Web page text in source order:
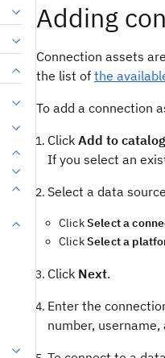
Adding
Connection assets
the list of the
To add a connection
Click Add to
If you select an
Select a data
ClickSelect a
ClickSelect a
Click Next.
Enter the
number, username,